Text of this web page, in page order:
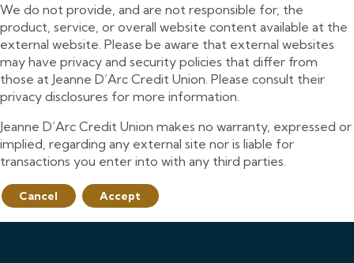
We do not provide, and are not responsible for, the
product, service, or overall website content available at the
external website. Please be aware that external websites
may have privacy and security policies that differ from
those at Jeanne D’Arc Credit Union. Please consult their
privacy disclosures for more information.
Jeanne D’Arc Credit Union makes no warranty, expressed or
implied, regarding any external site nor is liable for
transactions you enter into with any third parties.
Cancel Accept